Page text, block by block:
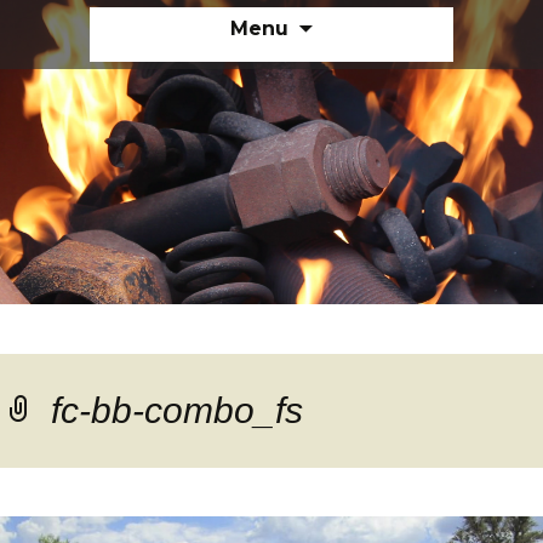
Menu
content
fc-bb-combo_fs